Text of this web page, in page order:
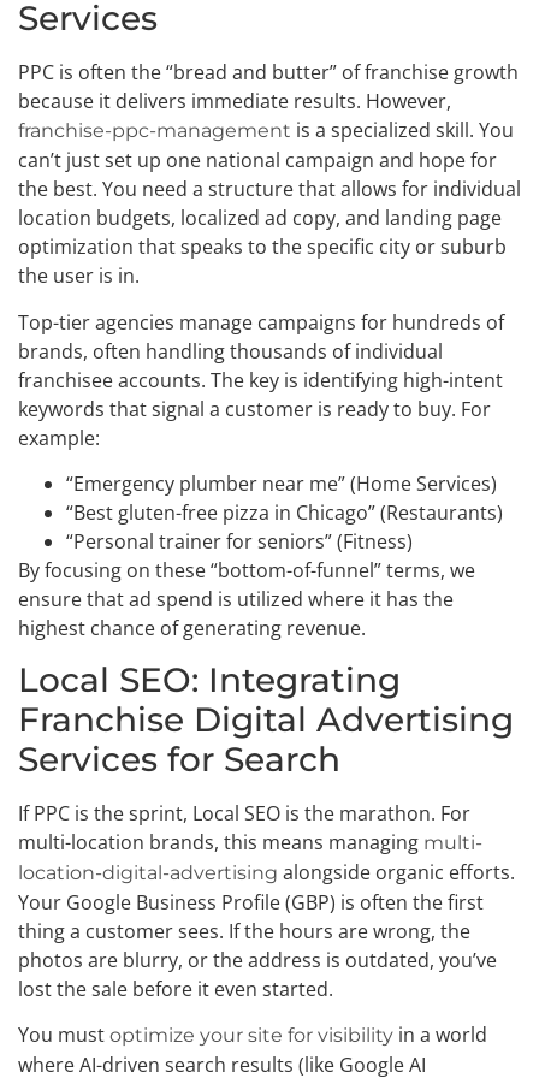
Services
PPC is often the “bread and butter” of franchise growth
because it delivers immediate results. However,
franchise-ppc-management is a specialized skill. You
can’t just set up one national campaign and hope for
the best. You need a structure that allows for individual
location budgets, localized ad copy, and landing page
optimization that speaks to the specific city or suburb
the user is in.
Top-tier agencies manage campaigns for hundreds of
brands, often handling thousands of individual
franchisee accounts. The key is identifying high-intent
keywords that signal a customer is ready to buy. For
example:
“Emergency plumber near me” (Home Services)
“Best gluten-free pizza in Chicago” (Restaurants)
“Personal trainer for seniors” (Fitness)
By focusing on these “bottom-of-funnel” terms, we
ensure that ad spend is utilized where it has the
highest chance of generating revenue.
Local SEO: Integrating
Franchise Digital Advertising
Services for Search
If PPC is the sprint, Local SEO is the marathon. For
multi-location brands, this means managing multi-
location-digital-advertising alongside organic efforts.
Your Google Business Profile (GBP) is often the first
thing a customer sees. If the hours are wrong, the
photos are blurry, or the address is outdated, you’ve
lost the sale before it even started.
You must optimize your site for visibility in a world
where AI-driven search results (like Google AI